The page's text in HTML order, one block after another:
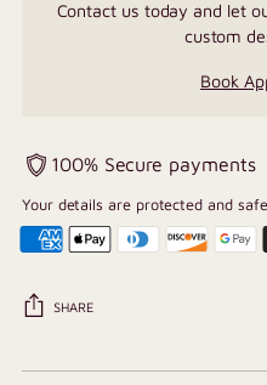
Contact us today and let
custom
Book
100% Secure payments
Your details are protected and
SHARE
Adding